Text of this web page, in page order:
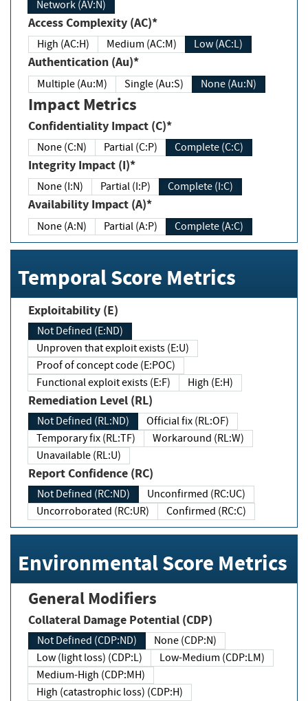
Network (AV:N)
Access Complexity (AC)*
High (AC:H) Medium (AC:M) Low (AC:L)
Authentication (Au)*
Multiple (Au:M) Single (Au:S) None (Au:N)
Impact Metrics
Confidentiality Impact (C)*
None (C:N) Partial (C:P) Complete (C:C)
Integrity Impact (I)*
None (I:N) Partial (I:P) Complete (I:C)
Availability Impact (A)*
None (A:N) Partial (A:P) Complete (A:C)
Temporal Score Metrics
Exploitability (E)
Not Defined (E:ND)
Unproven that exploit exists (E:U)
Proof of concept code (E:POC)
Functional exploit exists (E:F)
High (E:H)
Remediation Level (RL)
Not Defined (RL:ND)
Official fix (RL:OF)
Temporary fix (RL:TF)
Workaround (RL:W)
Unavailable (RL:U)
Report Confidence (RC)
Not Defined (RC:ND)
Unconfirmed (RC:UC)
Uncorroborated (RC:UR)
Confirmed (RC:C)
Environmental Score Metrics
General Modifiers
Collateral Damage Potential (CDP)
Not Defined (CDP:ND)
None (CDP:N)
Low (light loss) (CDP:L)
Low-Medium (CDP:LM)
Medium-High (CDP:MH)
High (catastrophic loss) (CDP:H)